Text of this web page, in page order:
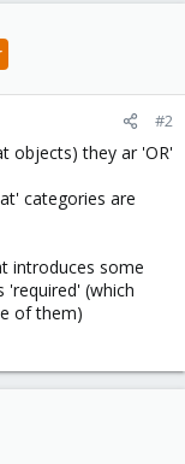
#2
objects) they ar 'OR'
categories are
introduces some
'required' (which
of them)